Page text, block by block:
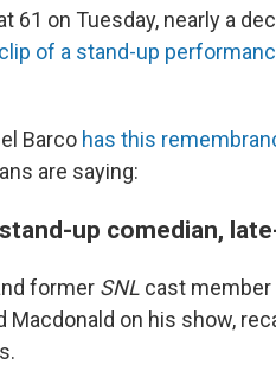
61 on Tuesday, nearly a
of a stand-up
Barco has this
are saying:
up comedian,
former SNL cast member
Macdonald on his show,